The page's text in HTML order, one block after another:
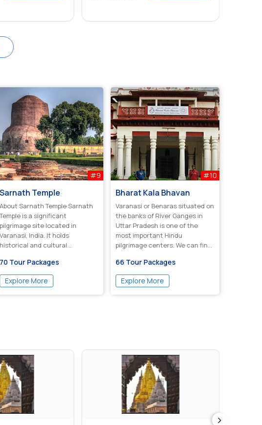
#9
Sarnath Temple
About Sarnath Temple Sarnath
Temple is a significant
pilgrimage site located in
Varanasi, India. It holds
historical and cultural
70 Tour Packages
Explore More
#10
Bharat Kala Bhavan
Varanasi or Benaras situated on
the banks of River Ganges in
Uttar Pradesh is one of the
most important Hindu
pilgrimage centers. We can find
66 Tour Packages
Explore More